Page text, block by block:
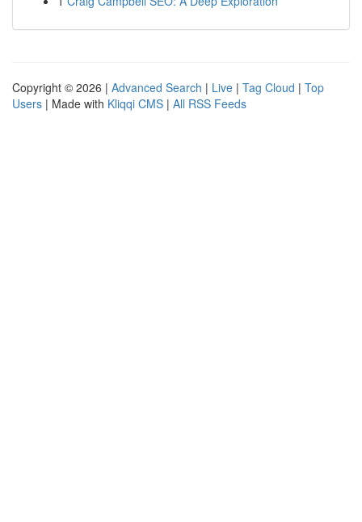
Copyright © 2026 | Advanced Search | Live | Tag Cloud | Top
Users | Made with Kliqqi CMS | All RSS Feeds